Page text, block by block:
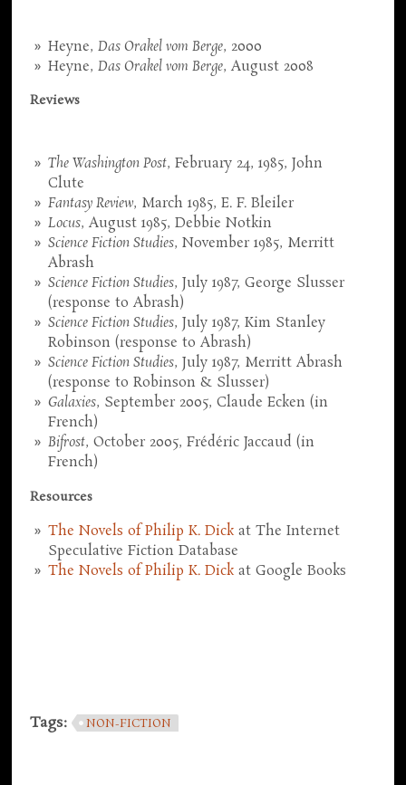
Heyne,Das Orakel vom Berge, 2000
Heyne,Das Orakel vom Berge, August 2008
Reviews
The Washington Post, February 24, 1985, John
Clute
Fantasy Review, March 1985, E. F. Bleiler
Locus, August 1985, Debbie Notkin
Science Fiction Studies, November 1985, Merritt
Abrash
Science Fiction Studies, July 1987, George Slusser
(response to Abrash)
Science Fiction Studies, July 1987, Kim Stanley
Robinson (response to Abrash)
Science Fiction Studies, July 1987, Merritt Abrash
(response to Robinson & Slusser)
Galaxies, September 2005, Claude Ecken (in
French)
Bifrost, October 2005, Frédéric Jaccaud (in
French)
Resources
The Novels of Philip K. Dick at The Internet
Speculative Fiction Database
The Novels of Philip K. Dick at Google Books
Tags: NON-FICTION